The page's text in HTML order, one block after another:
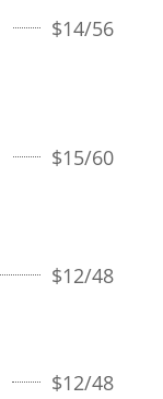
$14/56
$15/60
$12/48
$12/48